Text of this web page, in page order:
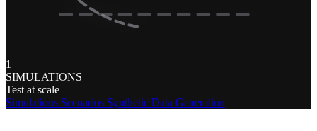
1
SIMULATIONS
Test at scale
Simulations Scenarios Synthetic Data Generation